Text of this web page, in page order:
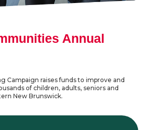
Annual
Campaign raises funds to improve and
of children, adults, seniors and
New Brunswick.